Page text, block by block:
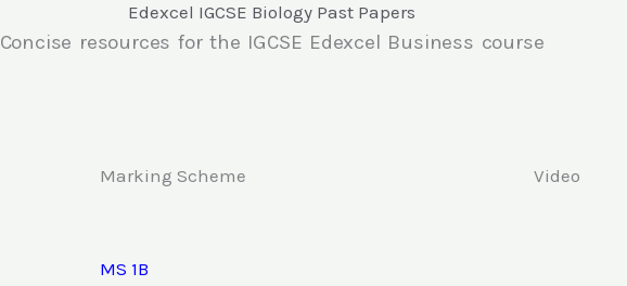
Edexcel IGCSE Biology Past Papers
Concise resources for the IGCSE Edexcel Business course
Marking Scheme Video
MS 1B